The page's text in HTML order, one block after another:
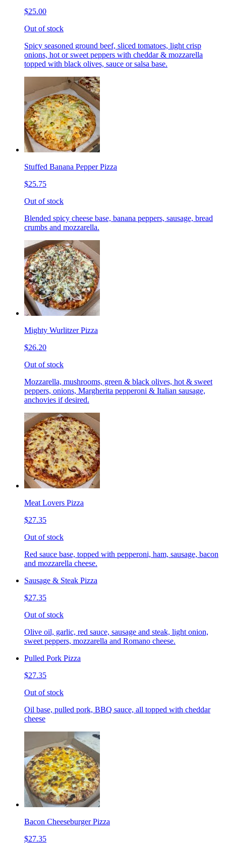
$25.00
Out of stock
Spicy seasoned ground beef, sliced tomatoes, light crisp
onions, hot or sweet peppers with cheddar & mozzarella
topped with black olives, sauce or salsa base.
Stuffed Banana Pepper Pizza
$25.75
Out of stock
Blended spicy cheese base, banana peppers, sausage, bread
crumbs and mozzarella.
Mighty Wurlitzer Pizza
$26.20
Out of stock
Mozzarella, mushrooms, green & black olives, hot & sweet
peppers, onions, Margherita pepperoni & Italian sausage,
anchovies if desired.
Meat Lovers Pizza
$27.35
Out of stock
Red sauce base, topped with pepperoni, ham, sausage, bacon
and mozzarella cheese.
Sausage & Steak Pizza
$27.35
Out of stock
Olive oil, garlic, red sauce, sausage and steak, light onion,
sweet peppers, mozzarella and Romano cheese.
Pulled Pork Pizza
$27.35
Out of stock
Oil base, pulled pork, BBQ sauce, all topped with cheddar
cheese
Bacon Cheeseburger Pizza
$27.35